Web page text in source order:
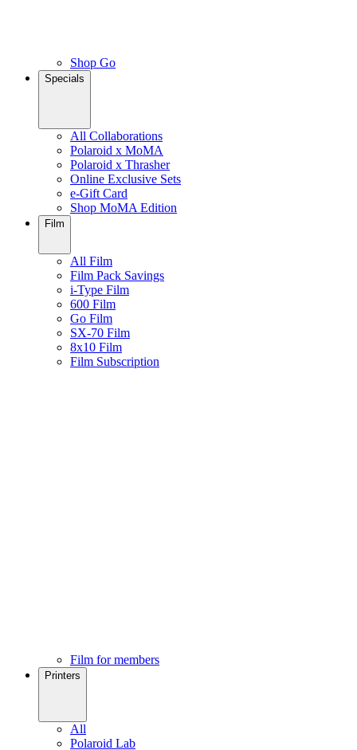
Shop Go
Specials
All Collaborations
Polaroid x MoMA
Polaroid x Thrasher
Online Exclusive Sets
e-Gift Card
Shop MoMA Edition
Film
All Film
Film Pack Savings
i-Type Film
600 Film
Go Film
SX-70 Film
8x10 Film
Film Subscription
Film for members
Printers
All
Polaroid Lab